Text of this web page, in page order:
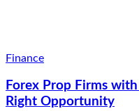
Finance
Forex Prop Firms
Right Opportunity